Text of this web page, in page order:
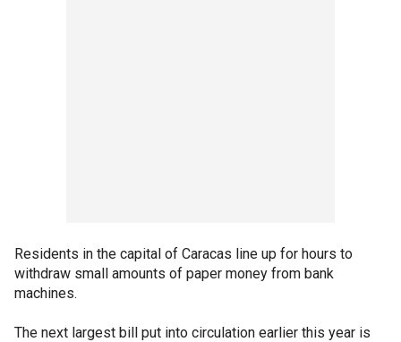
Residents in the capital of Caracas line up for hours to
withdraw small amounts of paper money from bank
machines.
The next largest bill put into circulation earlier this year is